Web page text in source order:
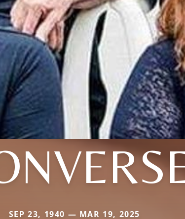
SEP 23, 1940 — MAR 19, 2025